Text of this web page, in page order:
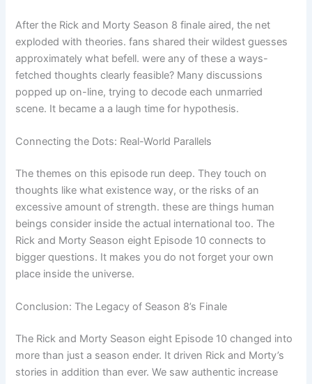
After the Rick and Morty Season 8 finale aired, the net
exploded with theories. fans shared their wildest guesses
approximately what befell. were any of these a ways-
fetched thoughts clearly feasible? Many discussions
popped up on-line, trying to decode each unmarried
scene. It became a a laugh time for hypothesis.
Connecting the Dots: Real-World Parallels
The themes on this episode run deep. They touch on
thoughts like what existence way, or the risks of an
excessive amount of strength. these are things human
beings consider inside the actual international too. The
Rick and Morty Season eight Episode 10 connects to
bigger questions. It makes you do not forget your own
place inside the universe.
Conclusion: The Legacy of Season 8’s Finale
The Rick and Morty Season eight Episode 10 changed into
more than just a season ender. It driven Rick and Morty’s
stories in addition than ever. We saw authentic increase